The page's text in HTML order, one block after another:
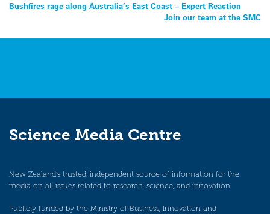
Post
Bushfires rage along Australia’s East Coast – Expert Reaction
Join our team at the SMC
Science Media Centre
New Zealand’s trusted, independent source of information for the
media on all issues related to research, science, and innovation.
Publicly funded by the Ministry of Business, Innovation and